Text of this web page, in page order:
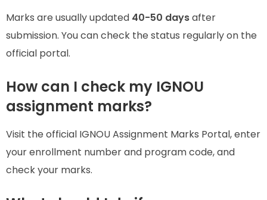
Marks are usually updated 40-50 daysafter
submission. You can check the status regularly on the
official portal.
How can I check my IGNOU
assignment marks?
Visit the official IGNOU Assignment Marks Portal, enter
your enrollment number and program code, and
check your marks.